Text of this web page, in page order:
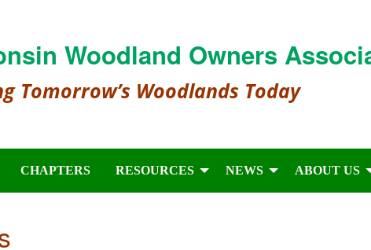
Woodland Owners
Tomorrow’s Woodlands Today
CHAPTERS RESOURCES NEWS ABOUT US